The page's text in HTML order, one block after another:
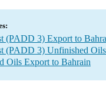
(PADD 3) Export to
(PADD 3) Unfinished
Oils Export to Bahrain